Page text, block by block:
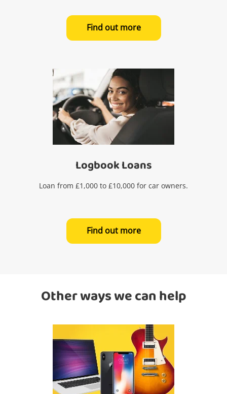
Wishlist alerts
Find out more
Logbook Loans
Loan from £1,000 to £10,000 for car owners.
Find out more
Other ways we can help